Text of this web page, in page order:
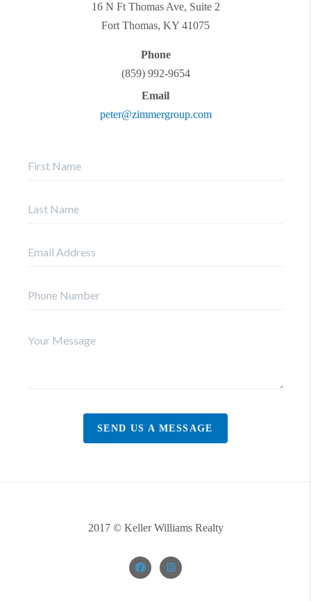
16 N Ft Thomas Ave, Suite 2
Fort Thomas, KY 41075
Phone
(859) 992-9654
Email
peter@zimmergroup.com
SEND US A MESSAGE
2017 © Keller Williams Realty